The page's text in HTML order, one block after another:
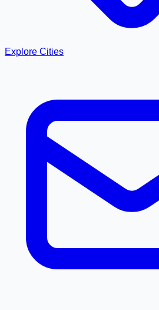
Explore Cities